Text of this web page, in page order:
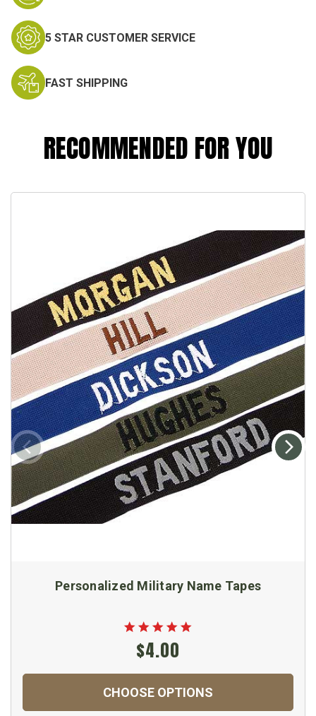
5 STAR CUSTOMER SERVICE
FAST SHIPPING
RECOMMENDED FOR YOU
Personalized Military Name Tapes
$4.00
CHOOSE OPTIONS